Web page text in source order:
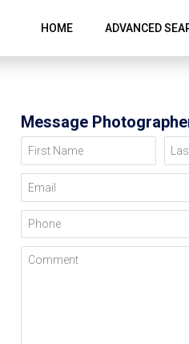
HOME ADVANCED
Message
First Name
Email
Phone
Comment